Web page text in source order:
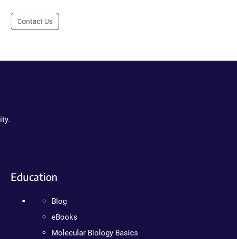
Contact Us
Education
Blog
eBooks
Molecular Biology Basics